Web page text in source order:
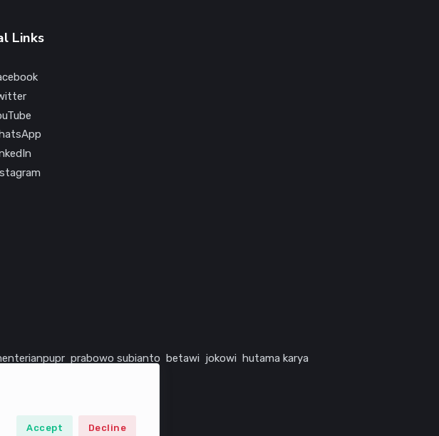
Accept Decline
Links
prabowo subianto betawi jokowi hutama karya